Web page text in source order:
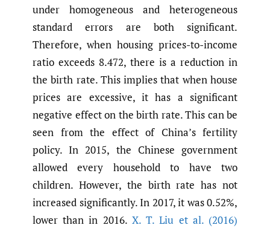
under homogeneous and heterogeneous
standard errors are both significant.
Therefore, when housing prices-to-income
ratio exceeds 8.472, there is a reduction in
the birth rate. This implies that when house
prices are excessive, it has a significant
negative effect on the birth rate. This can be
seen from the effect of China’s fertility
policy. In 2015, the Chinese government
allowed every household to have two
children. However, the birth rate has not
increased significantly. In 2017, it was 0.52%,
lower than in 2016. X. T. Liu et al. (2016)